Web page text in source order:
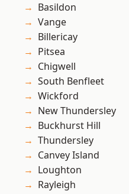
Basildon
Vange
Billericay
Pitsea
Chigwell
South Benfleet
Wickford
New Thundersley
Buckhurst Hill
Thundersley
Canvey Island
Loughton
Rayleigh